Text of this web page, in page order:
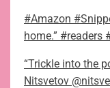
#Amazon
home.” #readers
“Trickle into the
Nitsvetov